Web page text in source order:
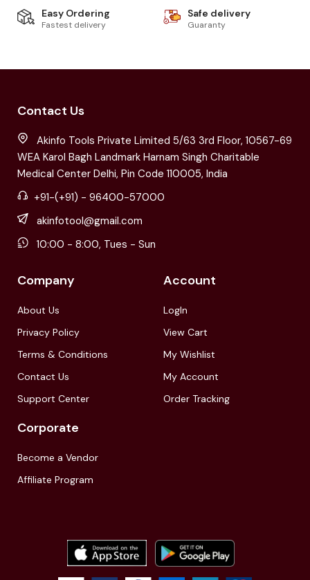
Easy Ordering
Fastest delivery
Safe delivery
Guaranty
Contact Us
Akinfo Tools Private Limited 5/63 3rd Floor, 10567-69
WEA Karol Bagh Landmark Harnam Singh Charitable
Medical Center Delhi, Pin Code 110005, India
+91-(+91) - 96400-57000
akinfotool@gmail.com
10:00 - 8:00, Tues - Sun
Company
About Us
Privacy Policy
Terms & Conditions
Contact Us
Support Center
Account
LogIn
View Cart
My Wishlist
My Account
Order Tracking
Corporate
Become a Vendor
Affiliate Program